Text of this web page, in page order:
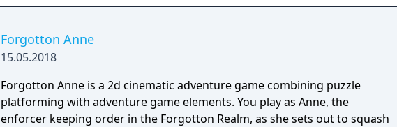
countries. The most important new feature of the game is a non-linear
storyline. You can tackle many missions in any order you want, and the
lose against a boss enemy, the game is not over, but instead, a branching
storyline path is revealed. Otherwise, the gameplay is similar to other Far
East of Eden games, featuring overworld map traveling and first person
Forgotton Anne
15.05.2018
Forgotton Anne is a 2d cinematic adventure game combining puzzle
platforming with adventure game elements. You play as Anne, the
enforcer keeping order in the Forgotton Realm, as she sets out to squash